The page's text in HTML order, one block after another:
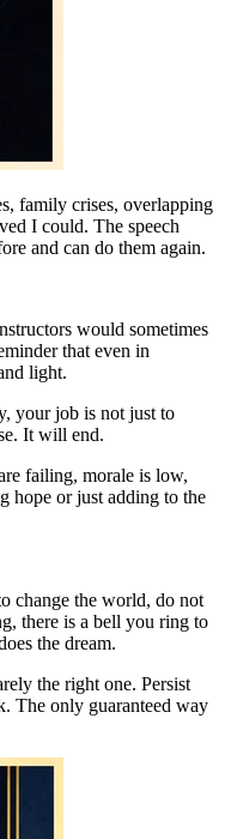
family crises, overlapping
I could. The speech
and can do them again.
would sometimes
that even in
light.
your job is not just to
It will end.
failing, morale is low,
hope or just adding to the
change the world, do not
there is a bell you ring to
the dream.
the right one. Persist
The only guaranteed way